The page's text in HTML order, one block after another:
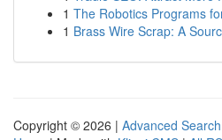
1 The Robotics Programs
1 Brass Wire Scrap: A
Copyright © 2026 | Advanced Search